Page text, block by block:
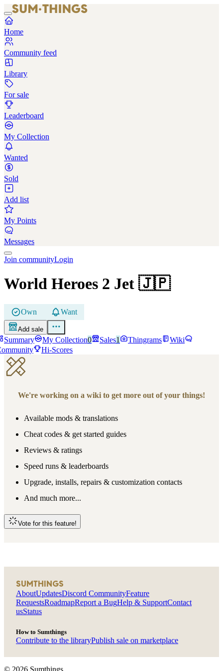
Home
Community feed
Library
For sale
Leaderboard
My Collection
Wanted
Sold
Add list
My Points
Messages
Join communityLogin
World Heroes 2 Jet 🇯🇵
Own Want
Add sale
Summary My Collection0 Sales1 Thingrams
Wiki
Hi-Scores
We're working on a wiki to get more out of your things!
Available mods & translations
Cheat codes & get started guides
Reviews & ratings
Speed runs & leaderboards
Upgrade, installs, repairs & customization contacts
And much more...
Vote for this feature!
SUMTHINGS
AboutUpdatesDiscord CommunityFeature
RequestsRoadmapReport a BugHelp & SupportContact
usStatus
How to Sumthings
Contribute to the libraryPublish sale on marketplace